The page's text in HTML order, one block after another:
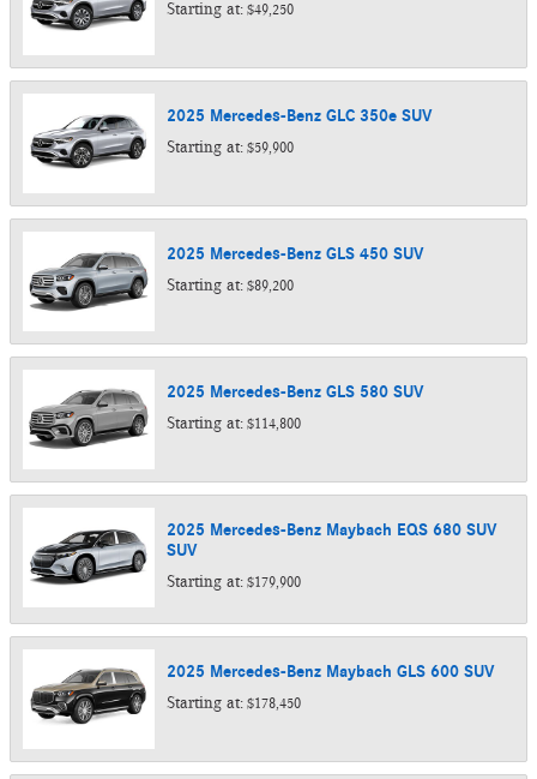
Starting at: $49,250
2025 Mercedes-Benz GLC 350e SUV
Starting at: $59,900
2025 Mercedes-Benz GLS 450 SUV
Starting at: $89,200
2025 Mercedes-Benz GLS 580 SUV
Starting at: $114,800
2025 Mercedes-Benz Maybach EQS 680 SUV
SUV
Starting at: $179,900
2025 Mercedes-Benz Maybach GLS 600 SUV
Starting at: $178,450